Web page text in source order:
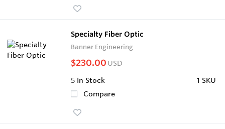
Specialty Fiber Optic
Banner Engineering
$230.00 USD
5 In Stock
1 SKU
Compare